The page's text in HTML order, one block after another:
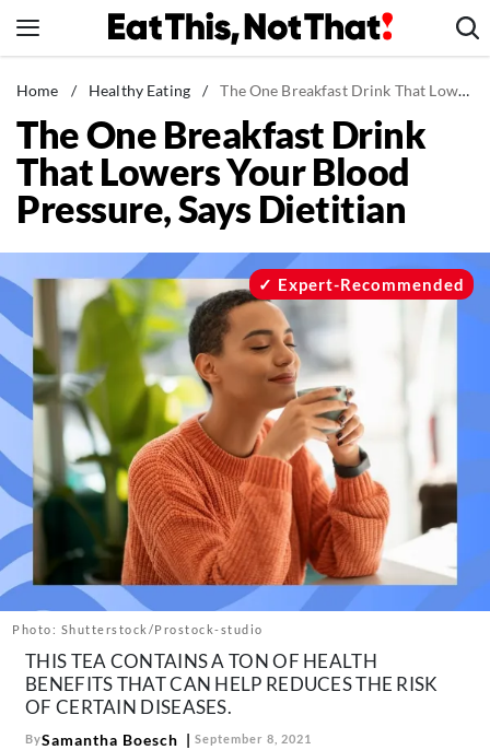
to
News
Healthy Eating
Groceries
Weight Loss
Recipes
Drinks
Mind + Body
The Books
The Newsletter
About Us
Contact
Follow
us:
FacebookInstagram
TikTok Pinterest
Home / Healthy Eating / The One Breakfast Drink That Lowers Your Blood Pressure, Says Dietitian
The One Breakfast Drink
That Lowers Your Blood
Pressure, Says Dietitian
Photo: Shutterstock/Prostock-studio
Expert-Recommended
THIS TEA CONTAINS A TON OF HEALTH
BENEFITS THAT CAN HELP REDUCES THE RISK
OF CERTAIN DISEASES.
BySamantha Boesch September 8, 2021